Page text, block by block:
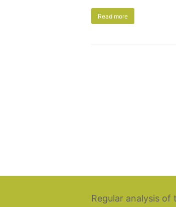
Read more
Regular analysis